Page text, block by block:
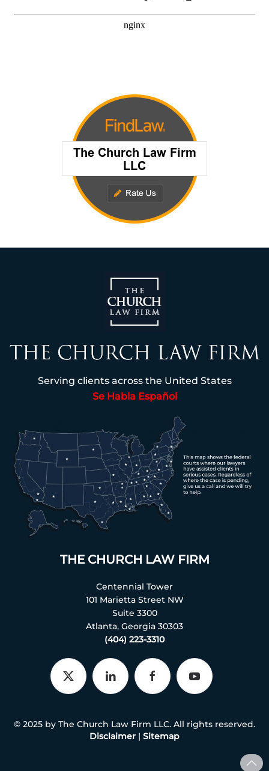
Serving clients across the United States
Se Habla Español
THE CHURCH LAW FIRM
Centennial Tower
101 Marietta Street NW
Suite 3300
Atlanta, Georgia 30303
(404) 223-3310
© 2025 by The Church Law Firm LLC. All rights reserved.
Disclaimer | Sitemap